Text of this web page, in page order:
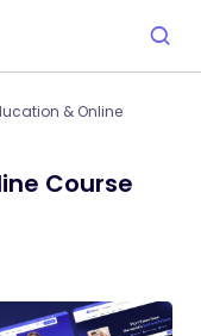
& Online
Course